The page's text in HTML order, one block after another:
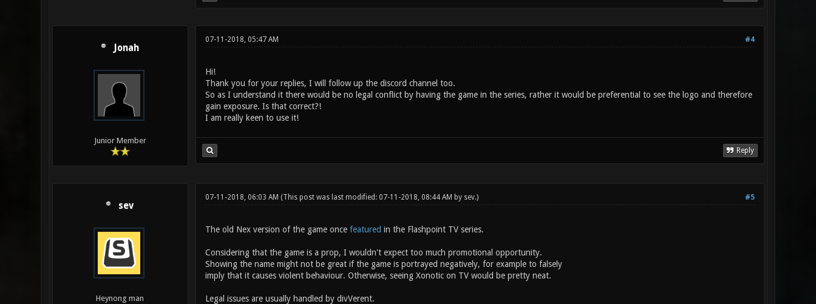
Jonah
Junior Member
#4
07-11-2018, 05:47 AM
Hi!
Thank you for your replies, I will follow up the discord channel too.
So as I understand it there would be no legal conflict by having the game in the series, rather it would be preferential to see the logo and therefore
gain exposure. Is that correct?!
I am really keen to use it!
Reply
sev
Heynong man
#5
07-11-2018, 06:03 AM (This post was last modified: 07-11-2018, 08:44 AM by sev.)
The old Nex version of the game once featured in the Flashpoint TV series.
Considering that the game is a prop, I wouldn't expect too much promotional opportunity.
Showing the name might not be great if the game is portrayed negatively, for example to falsely
imply that it causes violent behaviour. Otherwise, seeing Xonotic on TV would be pretty neat.
Legal issues are usually handled by divVerent.